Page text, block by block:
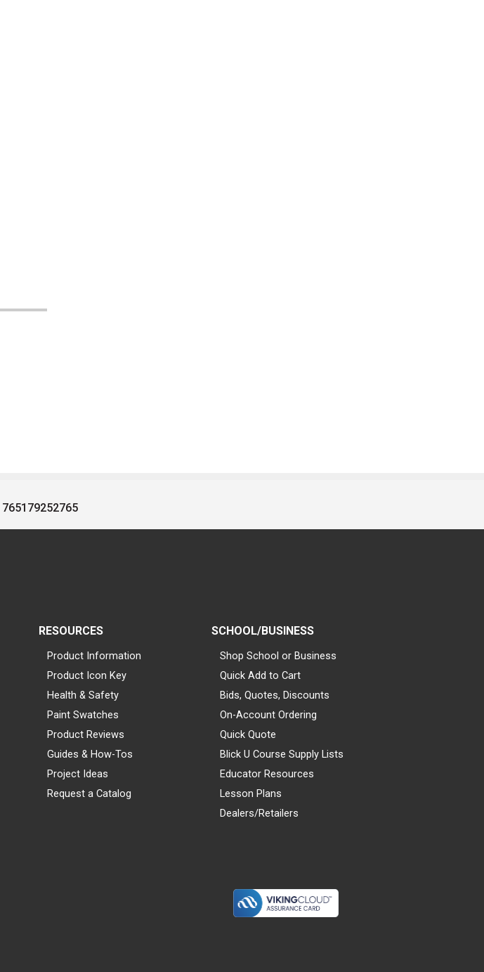
765179252765
RESOURCES
Product Information
Product Icon Key
Health & Safety
Paint Swatches
Product Reviews
Guides & How-Tos
Project Ideas
Request a Catalog
SCHOOL/BUSINESS
Shop School or Business
Quick Add to Cart
Bids, Quotes, Discounts
On-Account Ordering
Quick Quote
Blick U Course Supply Lists
Educator Resources
Lesson Plans
Dealers/Retailers